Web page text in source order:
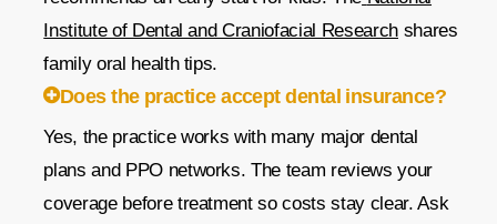
Institute of Dental and Craniofacial Research shares
family oral health tips.
Does the practice accept dental insurance?
Yes, the practice works with many major dental
plans and PPO networks. The team reviews your
coverage before treatment so costs stay clear. Ask